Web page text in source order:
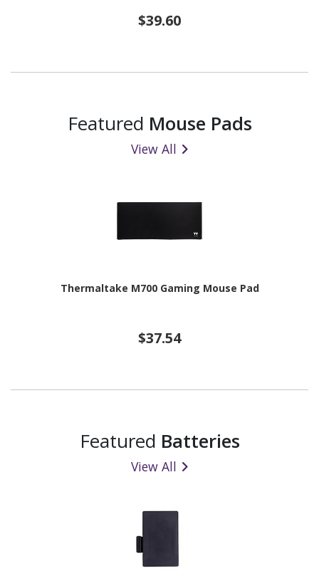
$39.60
Featured Mouse Pads
View All
Thermaltake M700 Gaming Mouse Pad
$37.54
Featured Batteries
View All